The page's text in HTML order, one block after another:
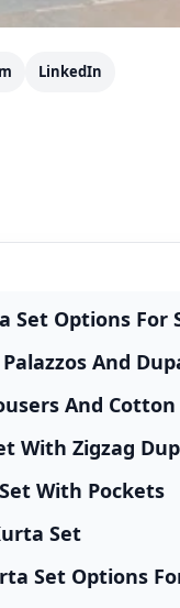
LinkedIn
Set Options For
And
And
With Zigzag
With Pockets
Set
Set Options